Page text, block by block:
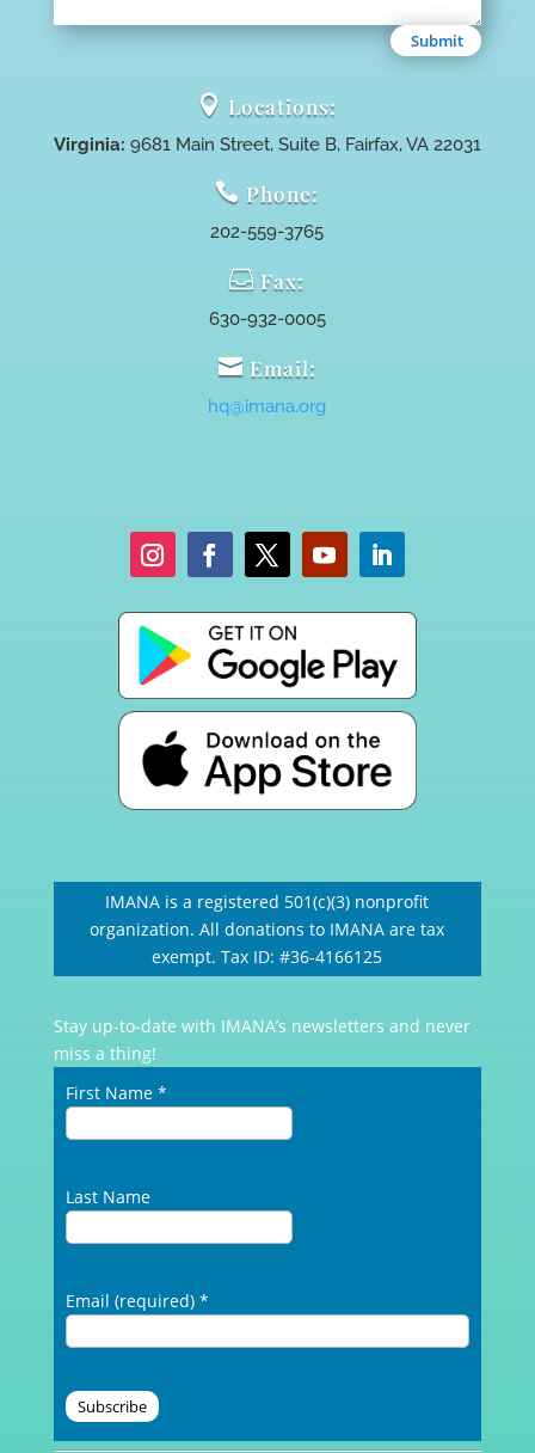
Submit
 Locations:
Virginia: 9681 Main Street, Suite B, Fairfax, VA 22031
 Phone:
202-559-3765
 Fax:
630-932-0005
 Email:
hq@imana.org
IMANA is a registered 501(c)(3) nonprofit
organization. All donations to IMANA are tax
exempt. Tax ID: #36-4166125
Stay up-to-date with IMANA’s newsletters and never
miss a thing!
First Name *
Last Name
Email (required) *